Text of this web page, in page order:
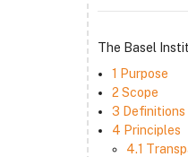
The Basel
1 Purpose
2 Scope
3 Definitions
4 Principles
4.1